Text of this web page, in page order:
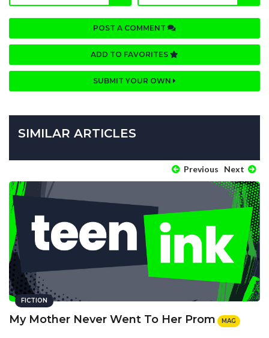
POST A COMMENT
ADD TO FAVORITES
SUBMIT YOUR OWN
SIMILAR ARTICLES
Previous Next
FICTION
My Mother Never Went To Her Prom MAG